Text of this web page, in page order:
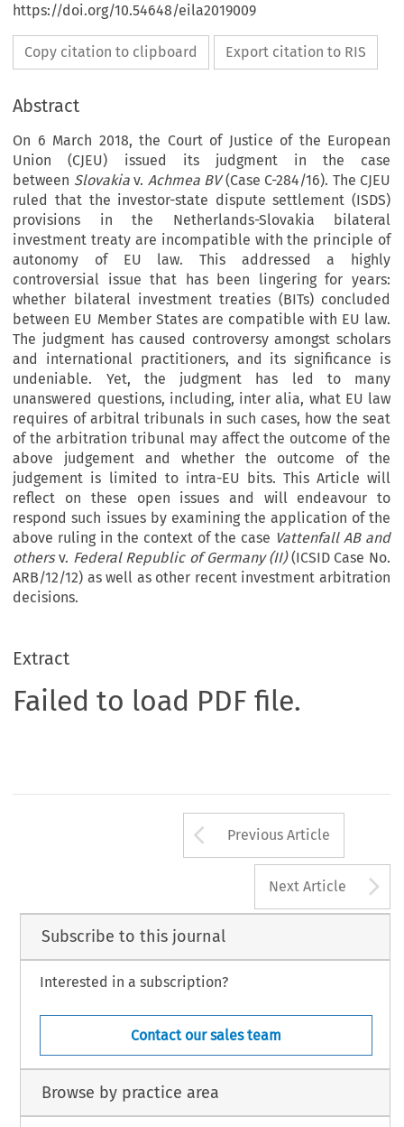
https://doi.org/10.54648/eila2019009
Copy citation to clipboard Export citation to RIS
Abstract
On 6 March 2018, the Court of Justice of the European
Union (CJEU) issued its judgment in the case
between Slovakiav. Achmea BV(Case C-284/16). The CJEU
ruled that the investor-state dispute settlement (ISDS)
provisions in the Netherlands-Slovakia bilateral
investment treaty are incompatible with the principle of
autonomy of EU law. This addressed a highly
controversial issue that has been lingering for years:
whether bilateral investment treaties (BITs) concluded
between EU Member States are compatible with EU law.
The judgment has caused controversy amongst scholars
and international practitioners, and its significance is
undeniable. Yet, the judgment has led to many
unanswered questions, including, inter alia, what EU law
requires of arbitral tribunals in such cases, how the seat
of the arbitration tribunal may affect the outcome of the
above judgement and whether the outcome of the
judgement is limited to intra-EU bits. This Article will
reflect on these open issues and will endeavour to
respond such issues by examining the application of the
above ruling in the context of the case Vattenfall AB and
othersv. Federal Republic of Germany (II)(ICSID Case No.
ARB/12/12) as well as other recent investment arbitration
decisions.
Extract
Failed to load PDF file.
Arrow button
Previous Article
Next Article
Subscribe to this journal
Interested in a subscription?
Contact our sales team
Browse by practice area